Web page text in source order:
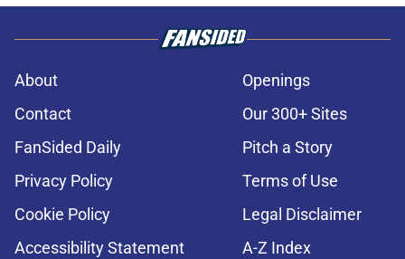
About
Openings
Contact
Our 300+ Sites
FanSided Daily
Pitch a Story
Privacy Policy
Terms of Use
Cookie Policy
Legal Disclaimer
Accessibility Statement
A-Z Index